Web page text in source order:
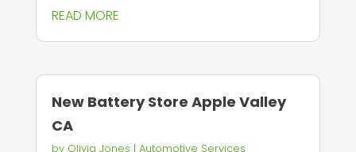
READ MORE
New Battery Store Apple Valley
CA
by Olivia Jones | Automotive Services